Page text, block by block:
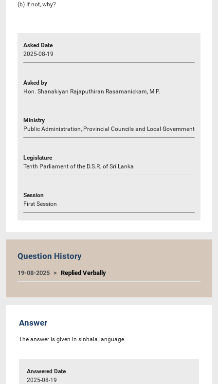
(b) If not, why?
Asked Date
2025-08-19
Asked by
Hon. Shanakiyan Rajaputhiran Rasamanickam, M.P.
Ministry
Public Administration, Provincial Councils and Local Government
Legislature
Tenth Parliament of the D.S.R. of Sri Lanka
Session
First Session
Question History
19-08-2025 Replied Verbally
Answer
The answer is given in sinhala language.
Answered Date
2025-08-19